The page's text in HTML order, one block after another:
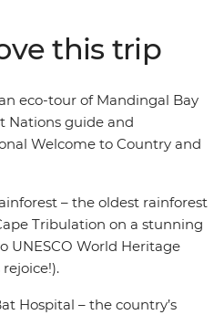
swim in Mossman
rainforest, spot tropical
watering holes and enjoy
the adventure yours.
this trip
eco-tour of Mandingal Bay
Nations guide and
Welcome to Country and
– the oldest rainforest
Tribulation on a stunning
UNESCO World Heritage
Hospital – the country’s